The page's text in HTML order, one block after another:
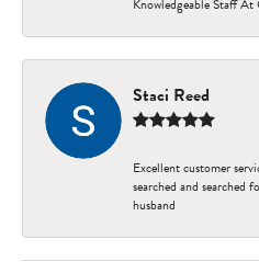
Knowledgeable Staff
Staci Reed
Excellent customer
searched and
husband